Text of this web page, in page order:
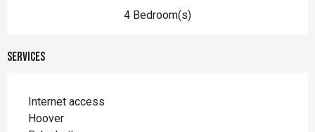
4 Bedroom(s)
Services
Internet access
Hoover